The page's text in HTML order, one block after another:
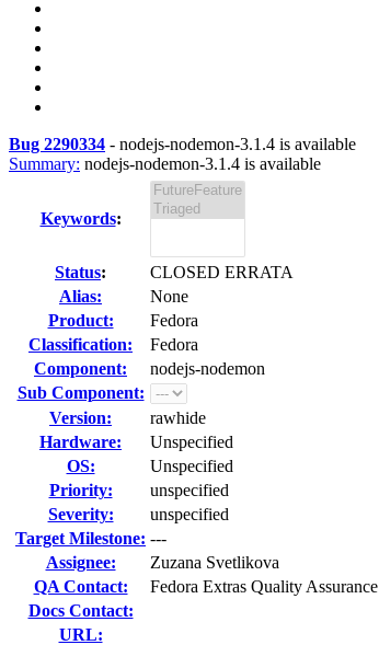
Bug 2290334 - nodejs-nodemon-3.1.4 is available
Summary: nodejs-nodemon-3.1.4 is available
Keywords:
Status:
CLOSED ERRATA
Alias:
None
Product:
Fedora
Classification:
Fedora
Component:
nodejs-nodemon
Sub Component:
Version:
rawhide
Hardware:
Unspecified
OS:
Unspecified
Priority:
unspecified
Severity:
unspecified
Target Milestone: ---
Assignee:
Zuzana Svetlikova
QA Contact:
Fedora Extras Quality Assurance
Docs Contact:
URL: